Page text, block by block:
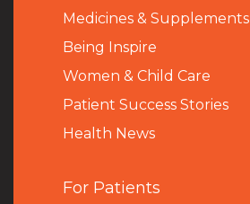
Medicines & Supplements
Being Inspire
Women & Child Care
Patient Success Stories
Health News
For Patients